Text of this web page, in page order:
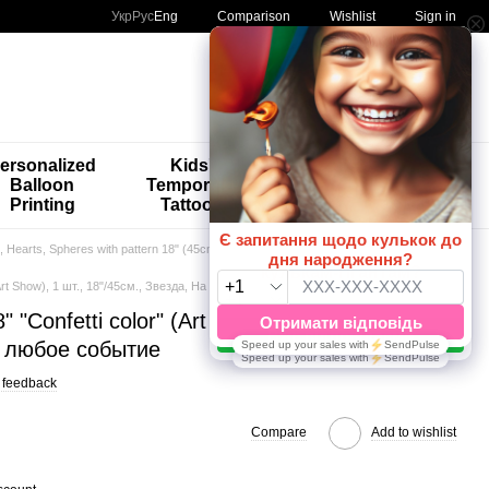
Укр РусEng Comparison Wishlist Sign in
My order
Balloon
Printing
Kids'
Temporary
Tattoos
🚨🚨🚨
Special
Offers 😀🎈
Hearts, Spheres with pattern 18" (45cm)
Show), 1 шт., 18"/45см., Звезда, На любое событие
"Confetti color" (Art Show), 1 шт.,
событие
feedback
Compare Add to wishlist